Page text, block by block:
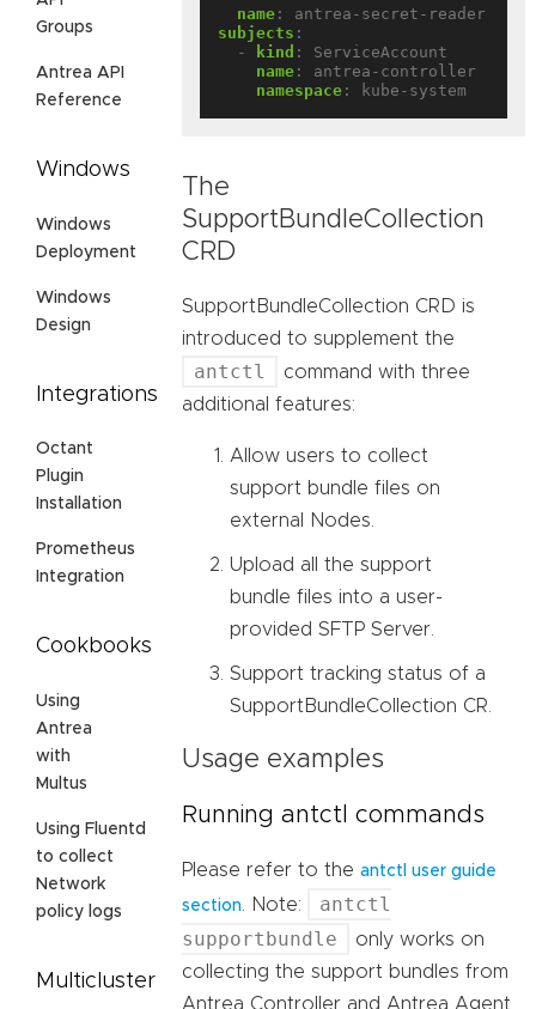
Groups
Antrea API
Reference
Windows
Windows
Deployment
Windows
Design
Integrations
Octant
Plugin
Installation
Prometheus
Integration
Cookbooks
Using
Antrea
with
Multus
Using Fluentd
to collect
Network
policy logs
Multicluster
name :
antrea-secret-reader
subjects :
-
kind :
ServiceAccount
name :
antrea-controller
namespace : kube-system
The
SupportBundleCollection
CRD
SupportBundleCollection CRD is
introduced to supplement the
antctl
command with three
additional features:
Allow users to collect
support bundle files on
external Nodes.
Upload all the support
bundle files into a user-
provided SFTP Server.
Support tracking status of a
SupportBundleCollection CR.
Usage examples
Running antctl commands
Please refer to the antctl user guide
section . Note:
antctl
supportbundle
only works on
collecting the support bundles from
Antrea Controller and Antrea Agent